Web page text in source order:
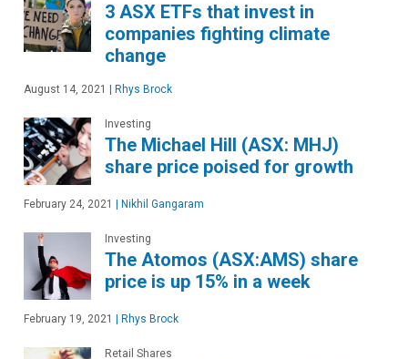
3 ASX ETFs that invest in
companies fighting climate
change
August 14, 2021 Rhys Brock
Investing
The Michael Hill (ASX: MHJ)
share price poised for growth
February 24, 2021 Nikhil Gangaram
Investing
The Atomos (ASX:AMS) share
price is up 15% in a week
February 19, 2021 Rhys Brock
Retail Shares